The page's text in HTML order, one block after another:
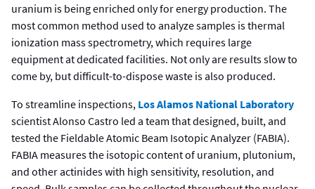
uranium is being enriched only for energy production. The
most common method used to analyze samples is thermal
ionization mass spectrometry, which requires large
equipment at dedicated facilities. Not only are results slow to
come by, but difficult-to-dispose waste is also produced.
To streamline inspections, Los Alamos National Laboratory
scientist Alonso Castro led a team that designed, built, and
tested the Fieldable Atomic Beam Isotopic Analyzer (FABIA).
FABIA measures the isotopic content of uranium, plutonium,
and other actinides with high sensitivity, resolution, and